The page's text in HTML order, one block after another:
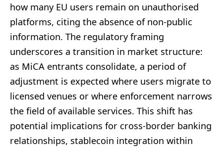
how many EU users remain on unauthorised
platforms, citing the absence of non-public
information. The regulatory framing
underscores a transition in market structure:
as MiCA entrants consolidate, a period of
adjustment is expected where users migrate to
licensed venues or where enforcement narrows
the field of available services. This shift has
potential implications for cross-border banking
relationships, stablecoin integration within